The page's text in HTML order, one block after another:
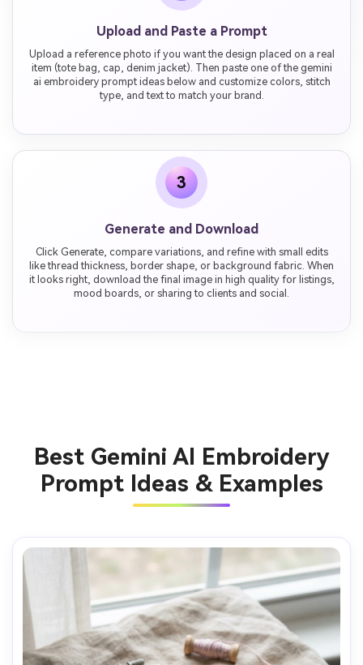
Upload and Paste a Prompt
Upload a reference photo if you want the design placed on a real
item (tote bag, cap, denim jacket). Then paste one of the gemini
ai embroidery prompt ideas below and customize colors, stitch
type, and text to match your brand.
3
Generate and Download
Click Generate, compare variations, and refine with small edits
like thread thickness, border shape, or background fabric. When
it looks right, download the final image in high quality for listings,
mood boards, or sharing to clients and social.
Best Gemini AI Embroidery
Prompt Ideas & Examples